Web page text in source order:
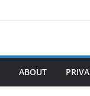
ABOUT